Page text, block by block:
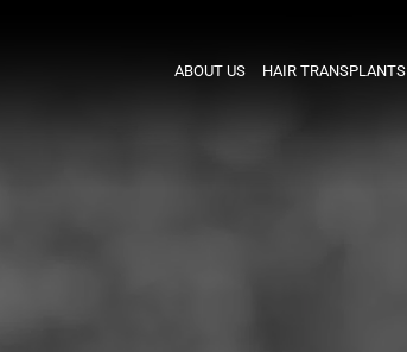
ABOUT US HAIR TRANSPLANTS